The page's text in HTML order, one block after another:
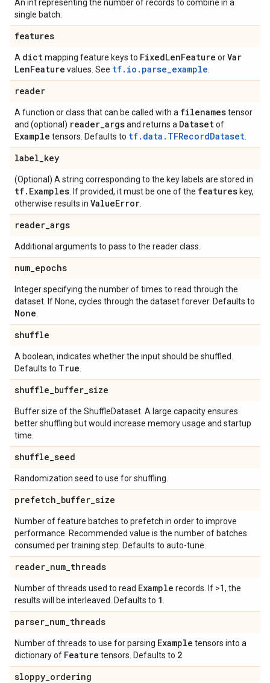
An int representing the number of records to combine in a
single batch.
features
A dictmapping feature keys to FixedLenFeature orVar
LenFeature values. See tf.io.parse_example
reader
A function or class that can be called with a filenamestensor
and (optional) reader_argsand returns a Datasetof
Example tensors. Defaults to tf.data.TFRecordDataset
label_key
(Optional) A string corresponding to the key labels are stored in
tf. Examples . If provided, it must be one of the features key,
otherwise results in ValueError
reader_args
Additional arguments to pass to the reader class.
num_epochs
Integer specifying the number of times to read through the
dataset. If None, cycles through the dataset forever. Defaults to
None
shuffle
A boolean, indicates whether the input should be shuffled.
Defaults to True
shuffle_buffer_size
Buffer size of the ShuffleDataset. A large capacity ensures
better shuffling but would increase memory usage and startup
time.
shuffle_seed
Randomization seed to use for shuffling.
prefetch_buffer_size
Number of feature batches to prefetch in order to improve
performance. Recommended value is the number of batches
consumed per training step. Defaults to auto-tune.
reader_num_threads
Number of threads used to read Example records. If >1, the
results will be interleaved. Defaults to 1
parser_num_threads
Number of threads to use for parsing Example tensors into a
dictionary of Feature tensors. Defaults to 2
sloppy_ordering